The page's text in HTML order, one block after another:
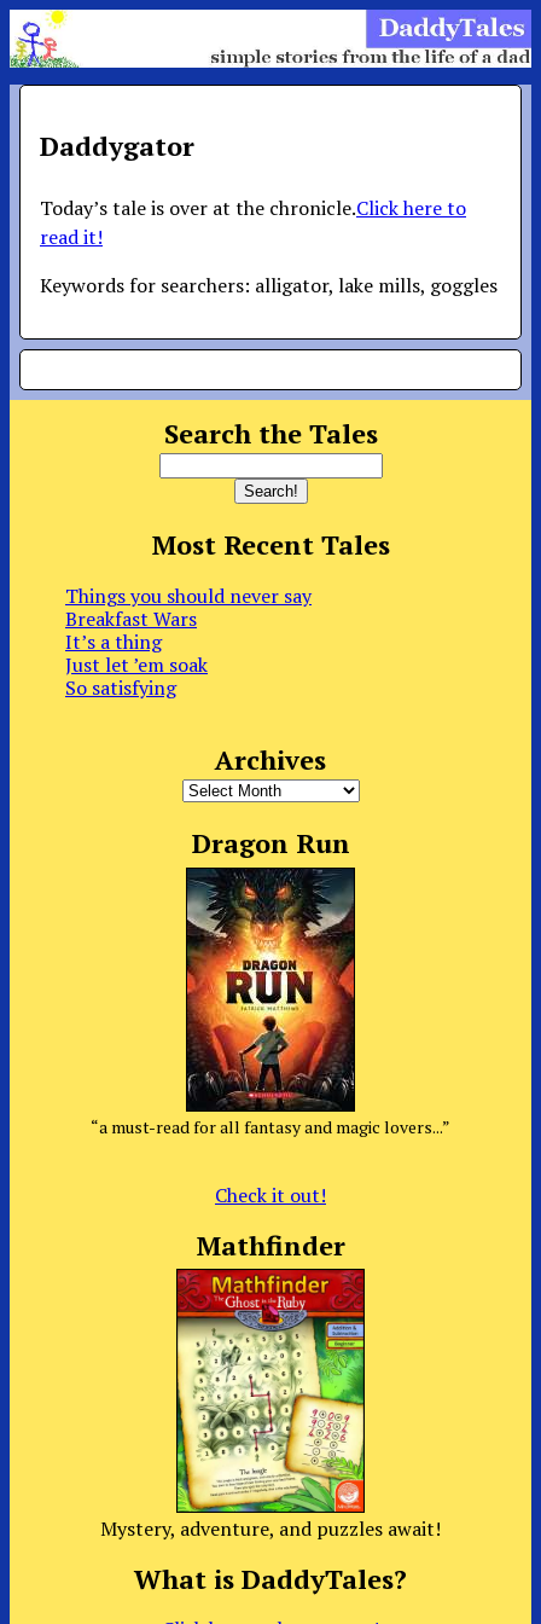
Daddygator
Today’s tale is over at the chronicle.Click here to
read it!
Keywords for searchers: alligator, lake mills, goggles
Search the Tales
Most Recent Tales
Things you should never say
Breakfast Wars
It’s a thing
Just let ’em soak
So satisfying
Archives
Archives
Dragon Run
“a must-read for all fantasy and magic lovers...”
Check it out!
Mathfinder
Mystery, adventure, and puzzles await!
What is DaddyTales?